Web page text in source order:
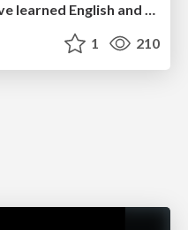
Throw Yourself In! - How I've learned English and What I'm Facing
1 210